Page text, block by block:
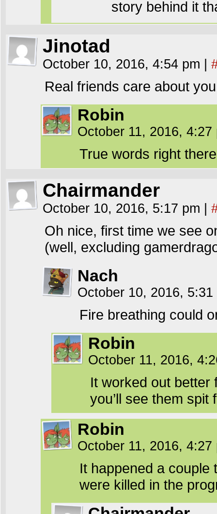
story behind it
Jinotad
October 10, 2016, 4:54 pm
Real friends care about
Robin
October 11, 2016,
True words right
Chairmander
October 10, 2016, 5:17 pm
Oh nice, first time we see
(well, excluding
Nach
October 10, 2016,
Fire breathing could
Robin
October 11, 2016,
It worked out better
you’ll see them spit
Robin
October 11, 2016,
It happened a couple
were killed in the